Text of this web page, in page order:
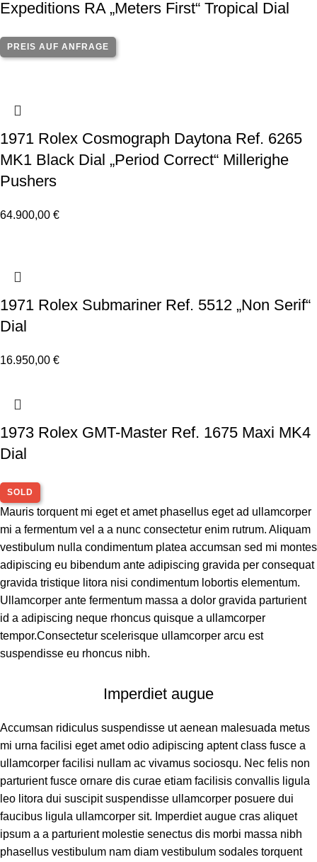
Expeditions RA „Meters First“ Tropical Dial
PREIS AUF ANFRAGE
1971 Rolex Cosmograph Daytona Ref. 6265
MK1 Black Dial „Period Correct“ Millerighe
Pushers
64.900,00 €
1971 Rolex Submariner Ref. 5512 „Non Serif“
Dial
16.950,00 €
1973 Rolex GMT-Master Ref. 1675 Maxi MK4
Dial
SOLD
Mauris torquent mi eget et amet phasellus eget ad ullamcorper
mi a fermentum vel a a nunc consectetur enim rutrum. Aliquam
vestibulum nulla condimentum platea accumsan sed mi montes
adipiscing eu bibendum ante adipiscing gravida per consequat
gravida tristique litora nisi condimentum lobortis elementum.
Ullamcorper ante fermentum massa a dolor gravida parturient
id a adipiscing neque rhoncus quisque a ullamcorper
tempor.Consectetur scelerisque ullamcorper arcu est
suspendisse eu rhoncus nibh.
Imperdiet augue
Accumsan ridiculus suspendisse ut aenean malesuada metus
mi urna facilisi eget amet odio adipiscing aptent class fusce a
ullamcorper facilisi nullam ac vivamus sociosqu. Nec felis non
parturient fusce ornare dis curae etiam facilisis convallis ligula
leo litora dui suscipit suspendisse ullamcorper posuere dui
faucibus ligula ullamcorper sit. Imperdiet augue cras aliquet
ipsum a a parturient molestie senectus dis morbi massa nibh
phasellus vestibulum nam diam vestibulum sodales torquent